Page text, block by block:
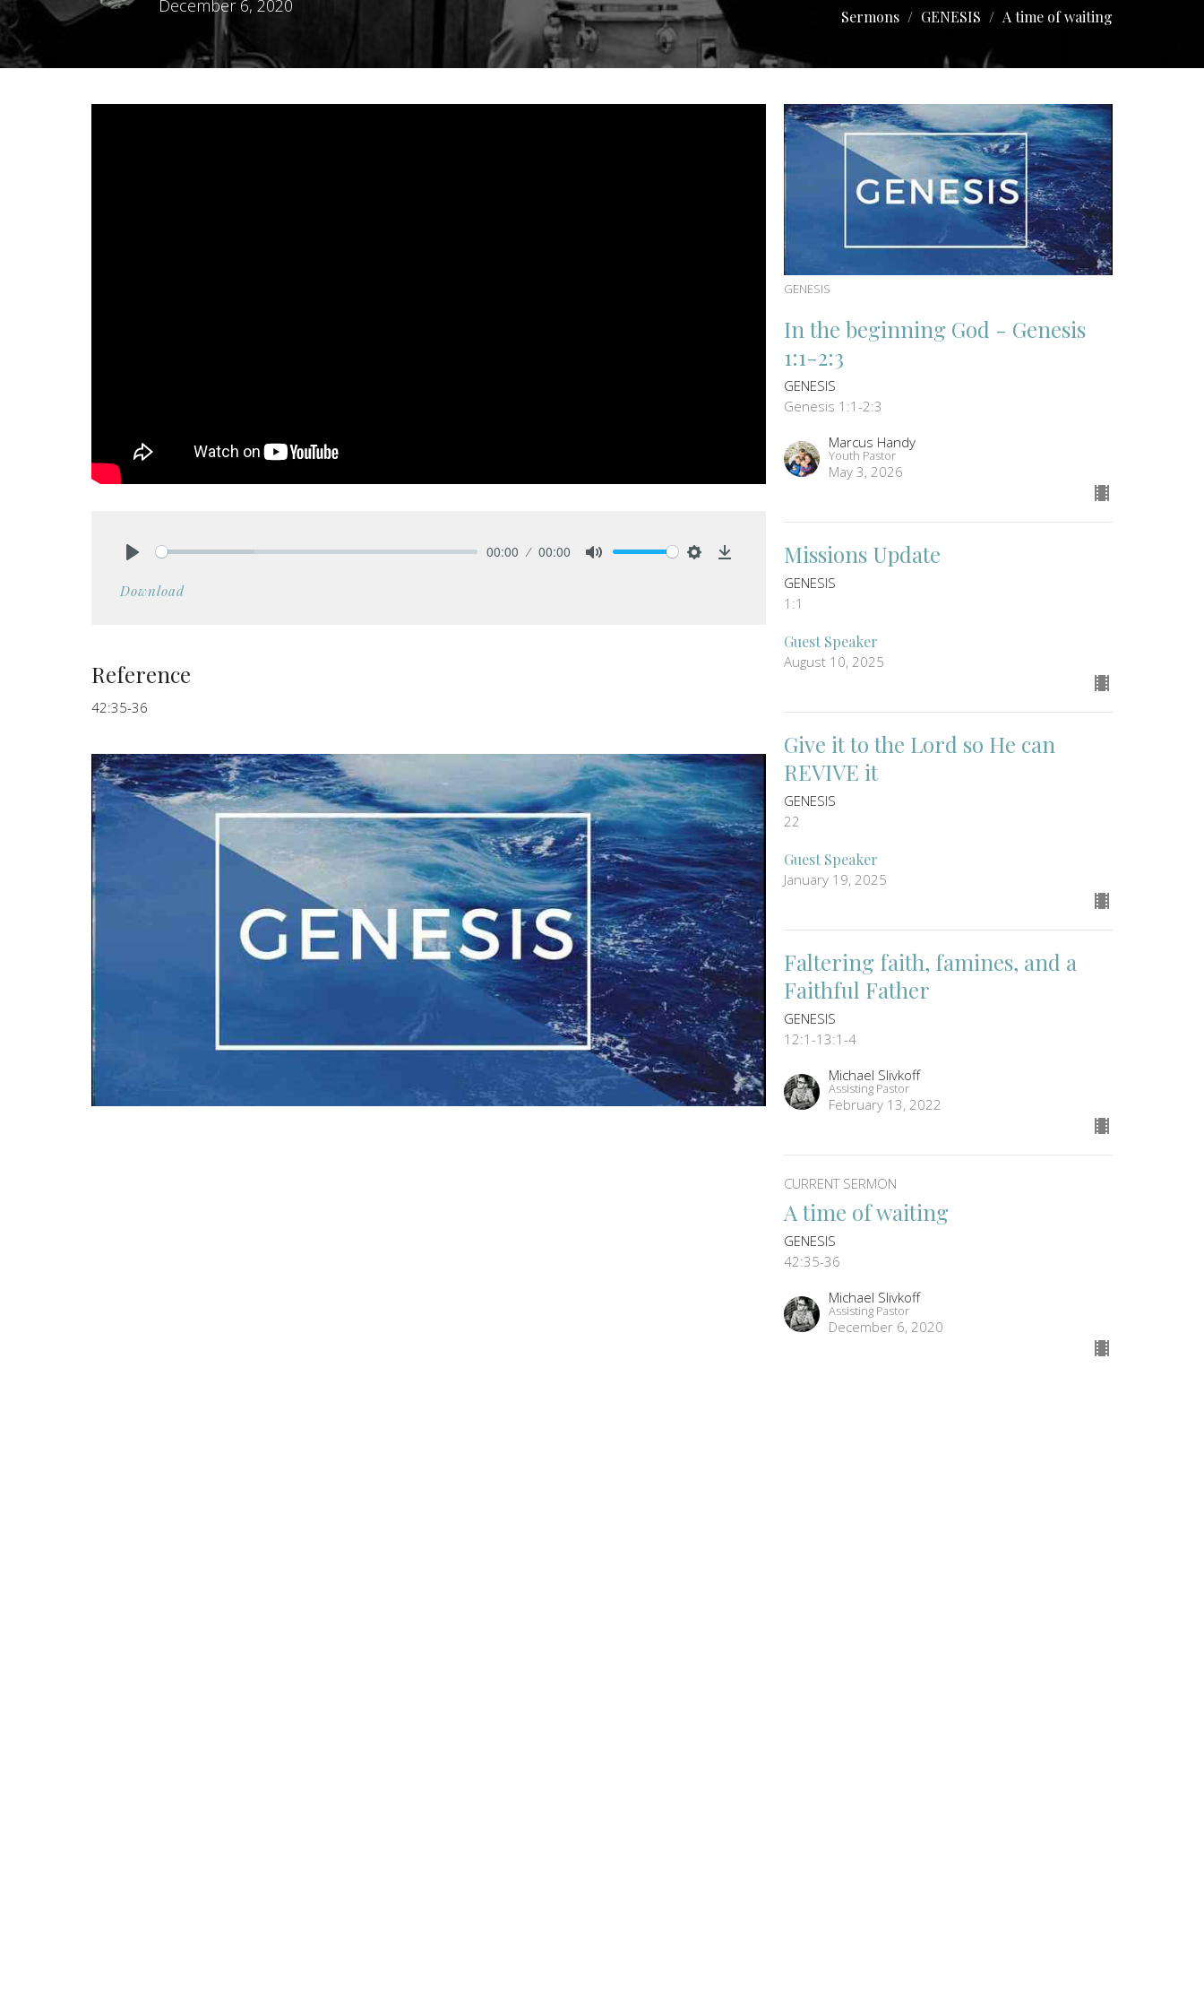
December 6, 2020
Sermons GENESIS A time of waiting
00:00 00:00
Download
Reference
42:35-36
GENESIS
In the beginning God - Genesis
1:1-2:3
GENESIS
Genesis 1:1-2:3
Marcus Handy
Youth Pastor
May 3, 2026
Missions Update
GENESIS
1:1
Guest Speaker
August 10, 2025
Give it to the Lord so He can
REVIVE it
GENESIS
22
Guest Speaker
January 19, 2025
Faltering faith, famines, and a
Faithful Father
GENESIS
12:1-13:1-4
Michael Slivkoff
Assisting Pastor
February 13, 2022
CURRENT SERMON
A time of waiting
GENESIS
42:35-36
Michael Slivkoff
Assisting Pastor
December 6, 2020